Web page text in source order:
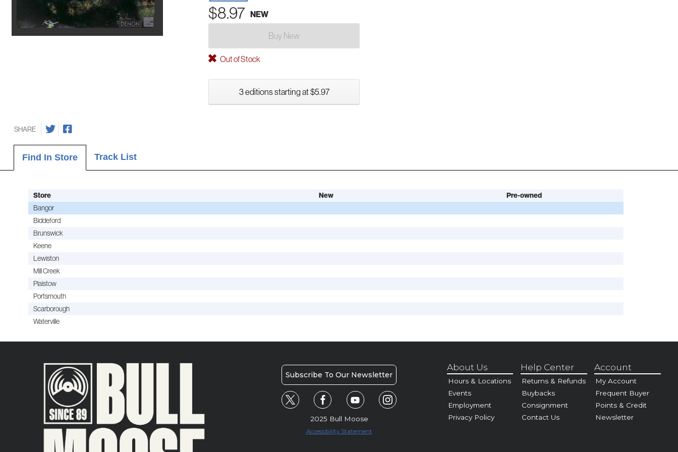
$8.97 NEW
Buy New
Out of Stock
3 editions starting at $5.97
SHARE
Find In Store Track List
Store New
Pre-owned
Bangor
Biddeford
Brunswick
Keene
Lewiston
Mill Creek
Plaistow
Portsmouth
Scarborough
Waterville
Subscribe To Our Newsletter
2025 Bull Moose
Accessibility Statement
About Us
Hours & Locations
Events
Employment
Privacy Policy
Help Center
Returns & Refunds
Buybacks
Consignment
Contact Us
Account
My Account
Frequent Buyer
Points & Credit
Newsletter